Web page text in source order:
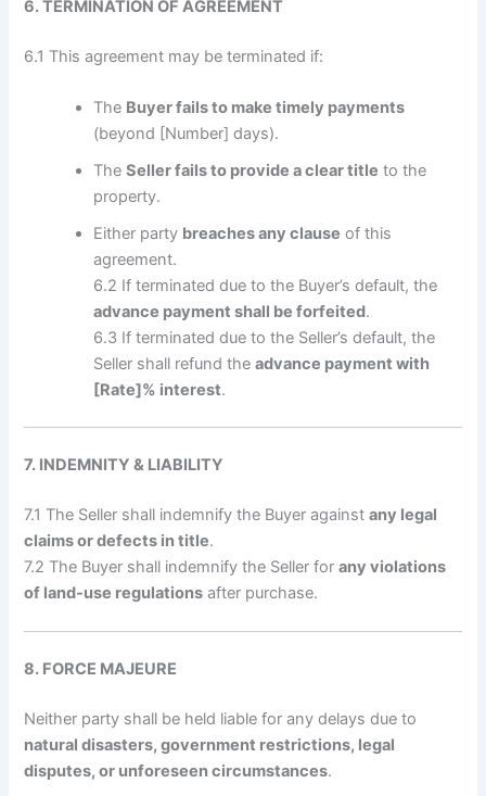
6. TERMINATION OF AGREEMENT
6.1 This agreement may be terminated if:
The Buyer fails to make timely payments
(beyond [Number] days).
TheSeller fails to provide a clear title to the
property.
Either party breaches any clause of this
agreement.
6.2 If terminated due to the Buyer’s default, the
advance payment shall be forfeited.
6.3 If terminated due to the Seller’s default, the
Seller shall refund theadvance payment with
[Rate]% interest.
7. INDEMNITY & LIABILITY
7.1 The Seller shall indemnify the Buyer againstany legal
claims or defects in title.
7.2 The Buyer shall indemnify the Seller forany violations
of land-use regulations after purchase.
8. FORCE MAJEURE
Neither party shall be held liable for any delays due to
natural disasters, government restrictions, legal
disputes, or unforeseen circumstances.